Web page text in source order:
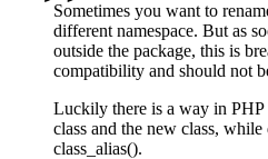
Sometimes you want to
different namespace. But as
outside the package, this is
compatibility and should not
Luckily there is a way in PHP
class and the new class,
class_alias().